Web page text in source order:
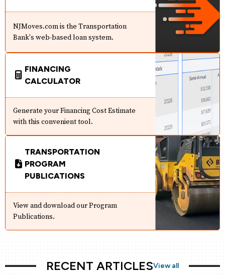
NJMoves.com is the Transportation
Bank's web-based loan system.
FINANCING
CALCULATOR
Generate your Financing Cost Estimate
with this convenient tool.
TRANSPORTATION
PROGRAM
PUBLICATIONS
View and download our Program
Publications.
RECENT ARTICLESView all